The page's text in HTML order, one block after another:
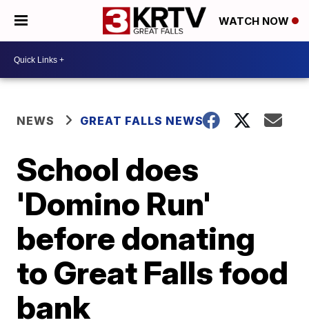
WATCH NOW
NEWS GREAT FALLS NEWS
School does
'Domino Run'
before donating
to Great Falls food
bank